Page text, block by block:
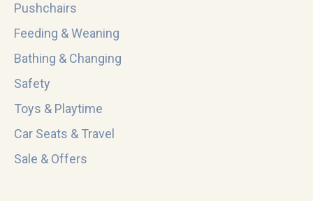
Pushchairs
Feeding & Weaning
Bathing & Changing
Safety
Toys & Playtime
Car Seats & Travel
Sale & Offers